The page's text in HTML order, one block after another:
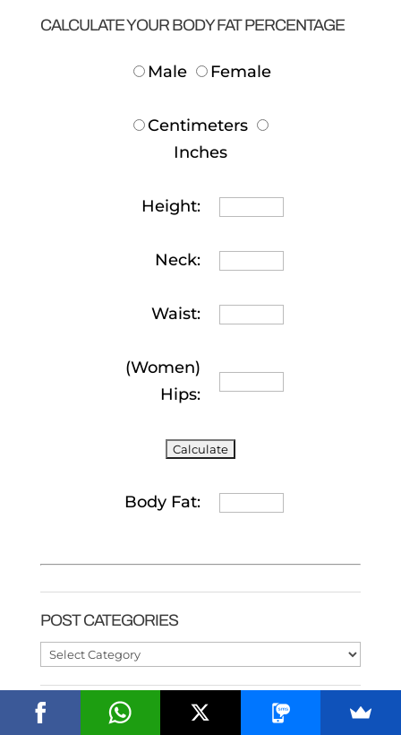
CALCULATE YOUR BODY FAT PERCENTAGE
Male Female
Centimeters
Inches
Height:
Neck:
Waist:
(Women)
Hips:
Body Fat:
POST CATEGORIES
Post
ALL ABOUT PROTEIN